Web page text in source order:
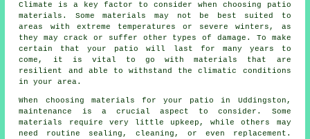
Climate is a key factor to consider when choosing patio
materials. Some materials may not be best suited to
areas with extreme temperatures or severe winters, as
they may crack or suffer other types of damage. To make
certain that your patio will last for many years to
come, it is vital to go with materials that are
resilient and able to withstand the climatic conditions
in your area.
When choosing materials for your patio in Uddingston,
maintenance is a crucial aspect to consider. Some
materials require very little upkeep, while others may
need routine sealing, cleaning, or even replacement.